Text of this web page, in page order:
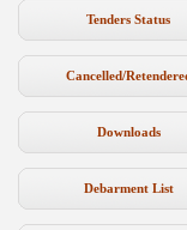
Tenders Status
Cancelled/
Downloads
Debarment List